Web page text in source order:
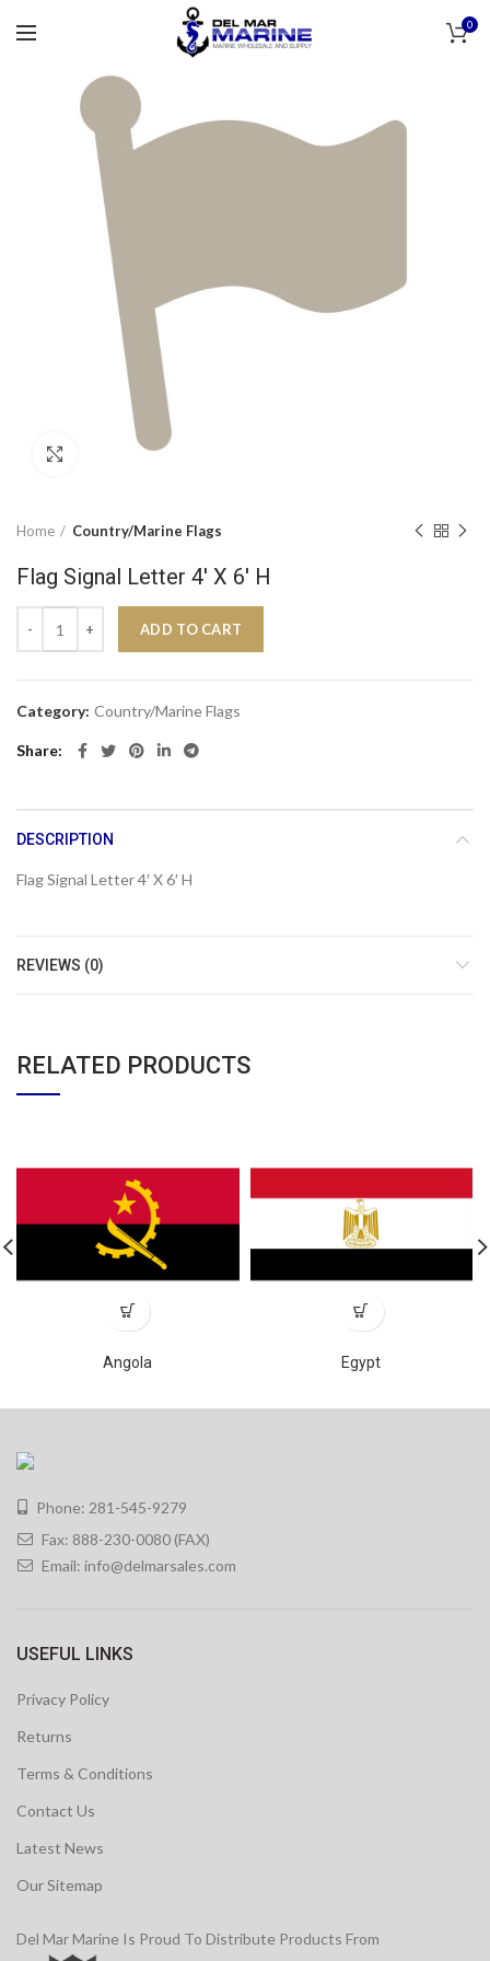
0
Click to enlarge
Home Country/Marine Flags
Flag Signal Letter 4′ X 6′ H
ADD TO CART
Category: Country/Marine Flags
Share
DESCRIPTION
Flag Signal Letter 4′ X 6′ H
REVIEWS (0)
RELATED PRODUCTS
Angola Egypt
Phone: 281-545-9279
Fax: 888-230-0080 (FAX)
Email: info@delmarsales.com
USEFUL LINKS
Privacy Policy
Returns
Terms & Conditions
Contact Us
Latest News
Our Sitemap
Del Mar Marine Is Proud To Distribute Products From